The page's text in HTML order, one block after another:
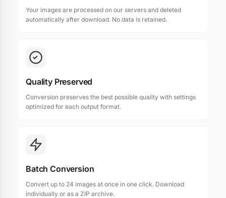
Your images are processed on our servers and deleted
automatically after download. No data is retained.
Quality Preserved
Conversion preserves the best possible quality with settings
optimized for each output format.
Batch Conversion
Convert up to 24 images at once in one click. Download
individually or as a ZIP archive.